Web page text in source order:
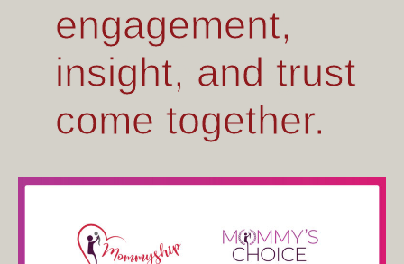
memory, and
modern living
meet.
engagement,
insight, and trust
come together.